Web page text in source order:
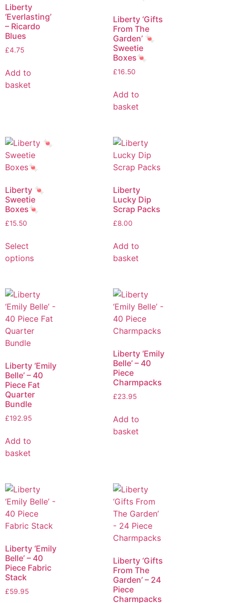
Liberty
‘Everlasting’
– Ricardo
Blues
£4.75
Add to
basket
Liberty ‘Gifts
From The
Garden’ 🍬
Sweetie
Boxes🍬
£16.50
Add to
basket
Liberty 🍬
Sweetie
Boxes🍬
£15.50
Select
options
Liberty
Lucky Dip
Scrap Packs
£8.00
Add to
basket
Liberty ‘Emily
Belle’ – 40
Piece Fat
Quarter
Bundle
£192.95
Add to
basket
Liberty ‘Emily
Belle’ – 40
Piece
Charmpacks
£23.95
Add to
basket
Liberty ‘Emily
Belle’ – 40
Piece Fabric
Stack
£59.95
Liberty ‘Gifts
From The
Garden’ – 24
Piece
Charmpacks